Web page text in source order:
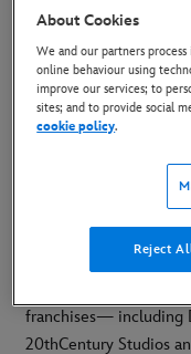
Disney Consumer
franchises— including
20thCentury Studios
About Cookies
We and our partners
online behaviour using
improve our services; to
sites; and to provide social
cookie policy.
Reject